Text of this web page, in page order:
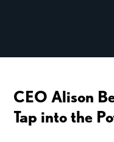
CEO Alison
Tap into the